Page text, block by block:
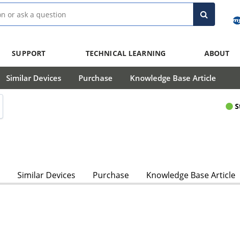
SUPPORT TECHNICAL LEARNING ABOUT
Similar Devices Purchase Knowledge Base Article
Similar Devices Purchase Knowledge Base Article